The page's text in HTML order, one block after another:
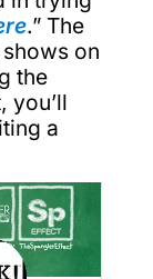
.” The
on
the
you’ll
a